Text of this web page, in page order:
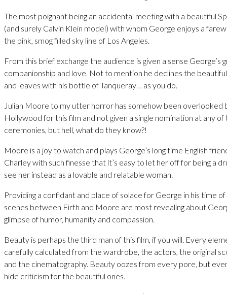
The most poignant being an accidental meeting with a beautiful
(and surely Calvin Klein model) with whom George enjoys a
the pink, smog filled sky line of Los Angeles.
From this brief exchange the audience is given a sense George’s
companionship and love. Not to mention he declines the beautiful
and leaves with his bottle of Tanqueray… as you do.
Julian Moore to my utter horror has somehow been overlooked
Hollywood for this film and not given a single nomination at any
ceremonies, but hell, what do they know?!
Moore is a joy to watch and plays George’s long time English
Charley with such finesse that it’s easy to let her off for being a
see her instead as a lovable and relatable woman.
Providing a confidant and place of solace for George in his time
scenes between Firth and Moore are most revealing about
glimpse of humor, humanity and compassion.
Beauty is perhaps the third man of this film, if you will. Every
carefully calculated from the wardrobe, the actors, the original
and the cinematography. Beauty oozes from every pore, but
hide criticism for the beautiful ones.